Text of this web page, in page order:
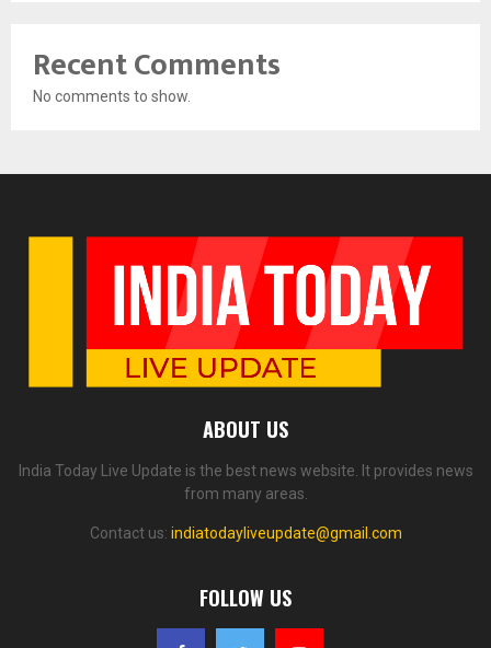
Recent Comments
No comments to show.
ABOUT US
India Today Live Update is the best news website. It provides news
from many areas.
Contact us: indiatodayliveupdate@gmail.com
FOLLOW US